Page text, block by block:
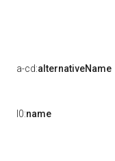
a-cd:alternativeName
l0:name